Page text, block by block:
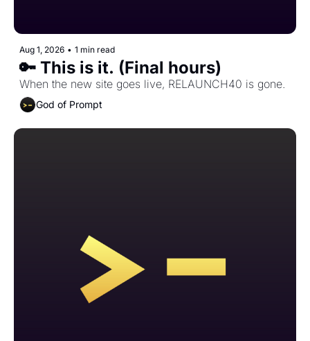
Aug 1, 2026 • 1 min read
🔑 This is it. (Final hours)
When the new site goes live, RELAUNCH40 is gone.
God of Prompt